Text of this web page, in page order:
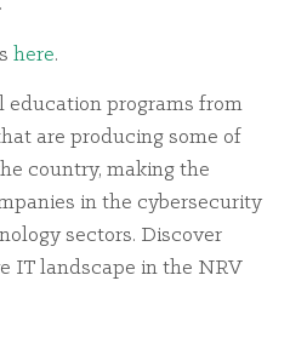
.
here.
education programs from
are producing some of
country, making the
in the cybersecurity
sectors. Discover
IT landscape in the NRV